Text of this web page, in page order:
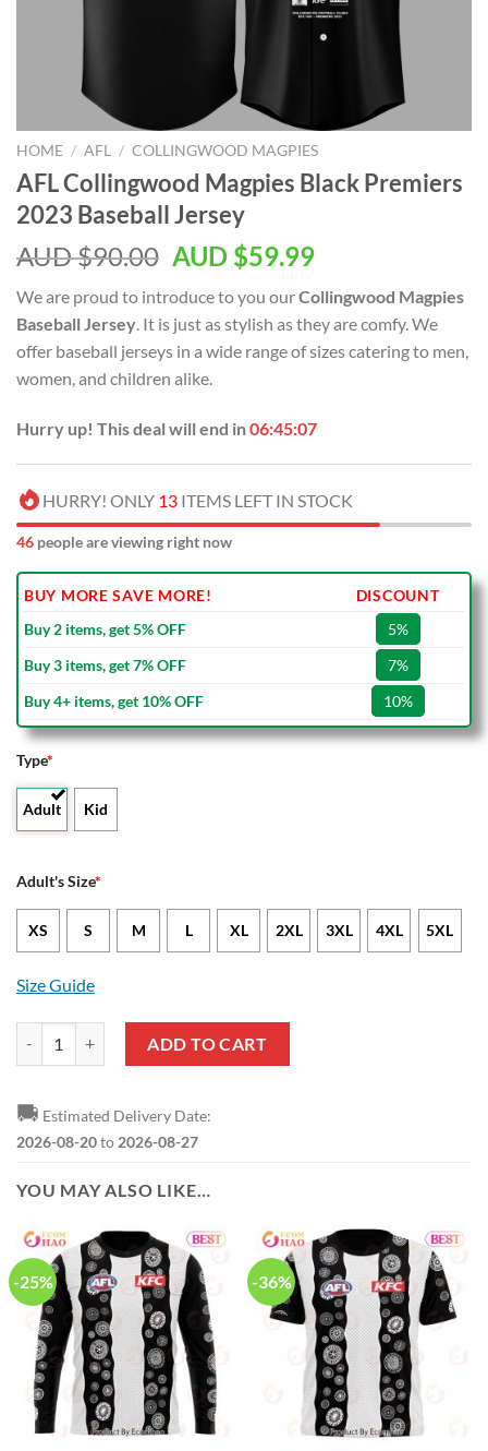
HOME / AFL / COLLINGWOOD MAGPIES
AFL Collingwood Magpies Black Premiers
2023 Baseball Jersey
AUD $90.00 AUD $59.99
We are proud to introduce to you ourCollingwood Magpies
Baseball Jersey . It is just as stylish as they are comfy. We
offer baseball jerseys in a wide range of sizes catering to men,
women, and children alike.
Hurry up! This deal will end in06:45:06
HURRY! ONLY 13 ITEMS LEFT IN STOCK
46 people are viewing right now
BUY MORE SAVE MORE!
DISCOUNT
Buy 2 items, get 5% OFF
5%
Buy 3 items, get 7% OFF
7%
Buy 4+ items, get 10% OFF
10%
Type*
Adult Kid
Adult's Size*
XS S M L XL 2XL 3XL 4XL 5XL
Size Guide
AFL Collingwood Magpies Black Premiers 2023 Baseball Jersey
ADD TO CART
🚚 Estimated Delivery Date:
2026-08-20to 2026-08-27
YOU MAY ALSO LIKE…
-25% -36%